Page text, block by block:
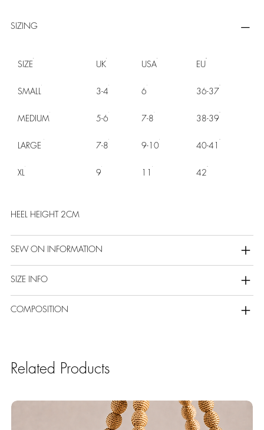
SIZING
SIZE UK USA EU
SMALL 3-4 6 36-37
MEDIUM 5-6 7-8 38-39
LARGE 7-8 9-10 40-41
XL 9 11 42
HEEL HEIGHT 2CM
SEW ON INFORMATION
SIZE INFO
COMPOSITION
Related Products